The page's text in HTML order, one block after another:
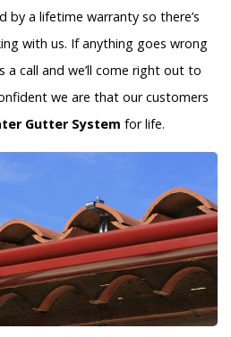
by a lifetime warranty so there’s
with us. If anything goes wrong
call and we’ll come right out to
we are that our customers
Gutter System for life.